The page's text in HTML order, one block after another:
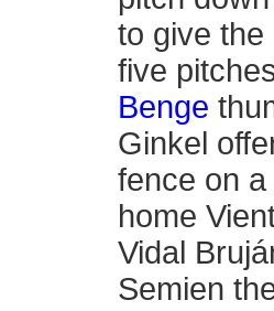
to give the
five
Benge
Ginkel
fence on
home
Vidal
Semien